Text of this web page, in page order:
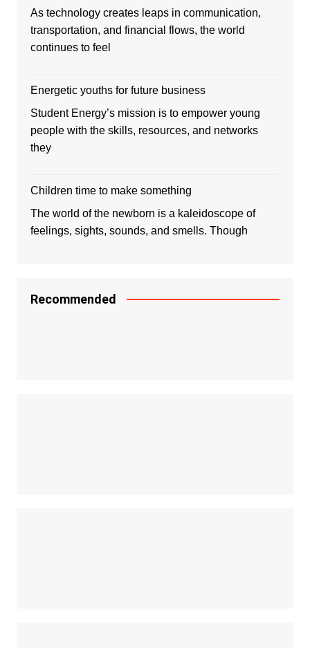
As technology creates leaps in communication,
transportation, and financial flows, the world
continues to feel
Energetic youths for future business
Student Energy’s mission is to empower young
people with the skills, resources, and networks
they
Children time to make something
The world of the newborn is a kaleidoscope of
feelings, sights, sounds, and smells. Though
Recommended